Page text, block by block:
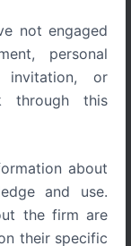
not engaged
personal
invitation, or
through this
about
and use.
the firm are
their specific
India Legal